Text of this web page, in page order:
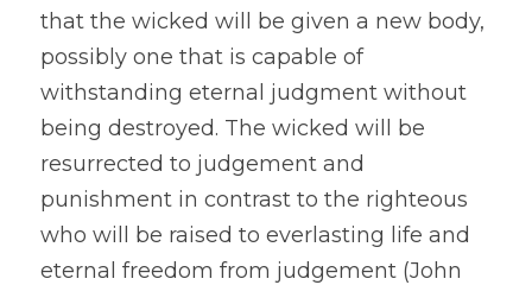
that the wicked will be given a new body,
possibly one that is capable of
withstanding eternal judgment without
being destroyed. The wicked will be
resurrected to judgement and
punishment in contrast to the righteous
who will be raised to everlasting life and
eternal freedom from judgement (John